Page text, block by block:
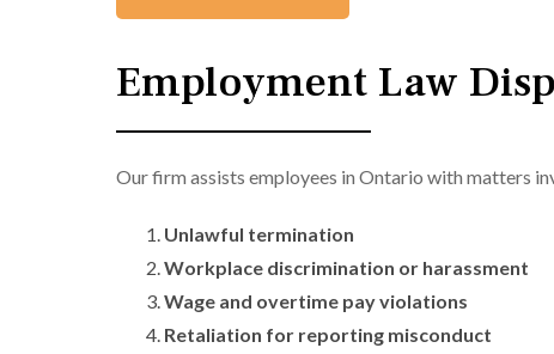
Employment Law
Our firm assists employees in Ontario with matters
Unlawful termination
Workplace discrimination or harassment
Wage and overtime pay violations
Retaliation for reporting misconduct